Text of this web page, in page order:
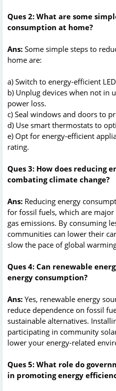
Ques 2: What are some
consumption at home?
Ans: Some simple steps to
home are:
a) Switch to energy-efficient
b) Unplug devices when not in
power loss.
c) Seal windows and doors to
d) Use smart thermostats to
e) Opt for energy-efficient
rating.
Ques 3: How does reducing
combating climate change?
Ans: Reducing energy
for fossil fuels, which are
gas emissions. By consuming
communities can lower their
slow the pace of global
Ques 4: Can renewable
energy consumption?
Ans: Yes, renewable energy
reduce dependence on fossil
sustainable alternatives.
participating in community
lower your energy-related
Ques 5: What role do
in promoting energy